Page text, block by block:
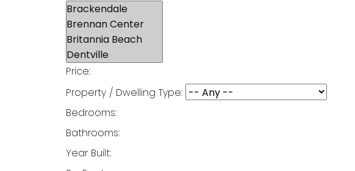
Price:
Property / Dwelling Type:
Bedrooms:
Bathrooms:
Year Built: